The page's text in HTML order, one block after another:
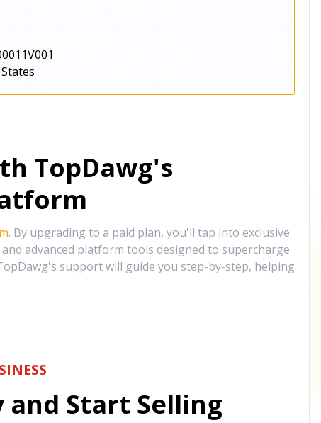
TopDawg's
. By upgrading to a paid plan, you'll tap into exclusive
advanced platform tools designed to supercharge
support will guide you step-by-step, helping
and Start Selling